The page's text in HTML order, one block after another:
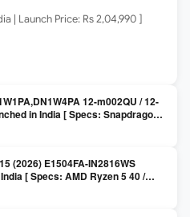
| Launch Price: Rs 2,04,990 ]
12-m002QU / 12-
in India [ Specs: Snapdragon
/ 128GB UFS / 12-inch 2K 90Hz
]
(2026) E1504FA-IN2816WS
[ Specs: AMD Ryzen 5 40 /
SSD / 15.6-inch FHD ]